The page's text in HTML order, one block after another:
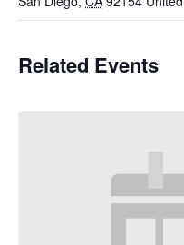
Related Events